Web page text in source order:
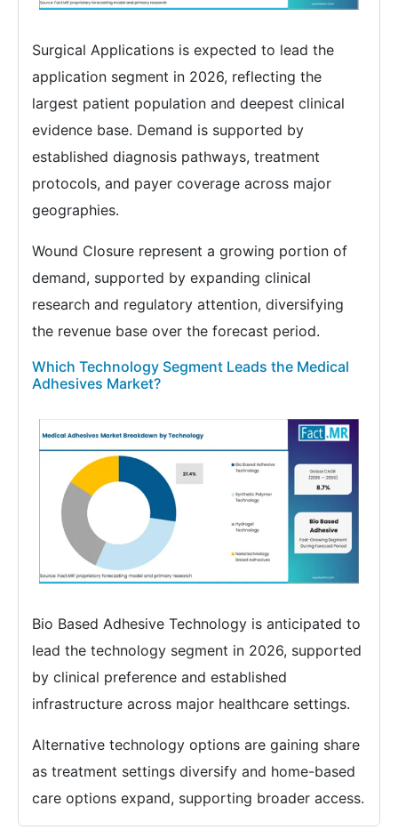
Surgical Applications is expected to lead the
application segment in 2026, reflecting the
largest patient population and deepest clinical
evidence base. Demand is supported by
established diagnosis pathways, treatment
protocols, and payer coverage across major
geographies.
Wound Closure represent a growing portion of
demand, supported by expanding clinical
research and regulatory attention, diversifying
the revenue base over the forecast period.
Which Technology Segment Leads the Medical
Adhesives Market?
Bio Based Adhesive Technology is anticipated to
lead the technology segment in 2026, supported
by clinical preference and established
infrastructure across major healthcare settings.
Alternative technology options are gaining share
as treatment settings diversify and home-based
care options expand, supporting broader access.